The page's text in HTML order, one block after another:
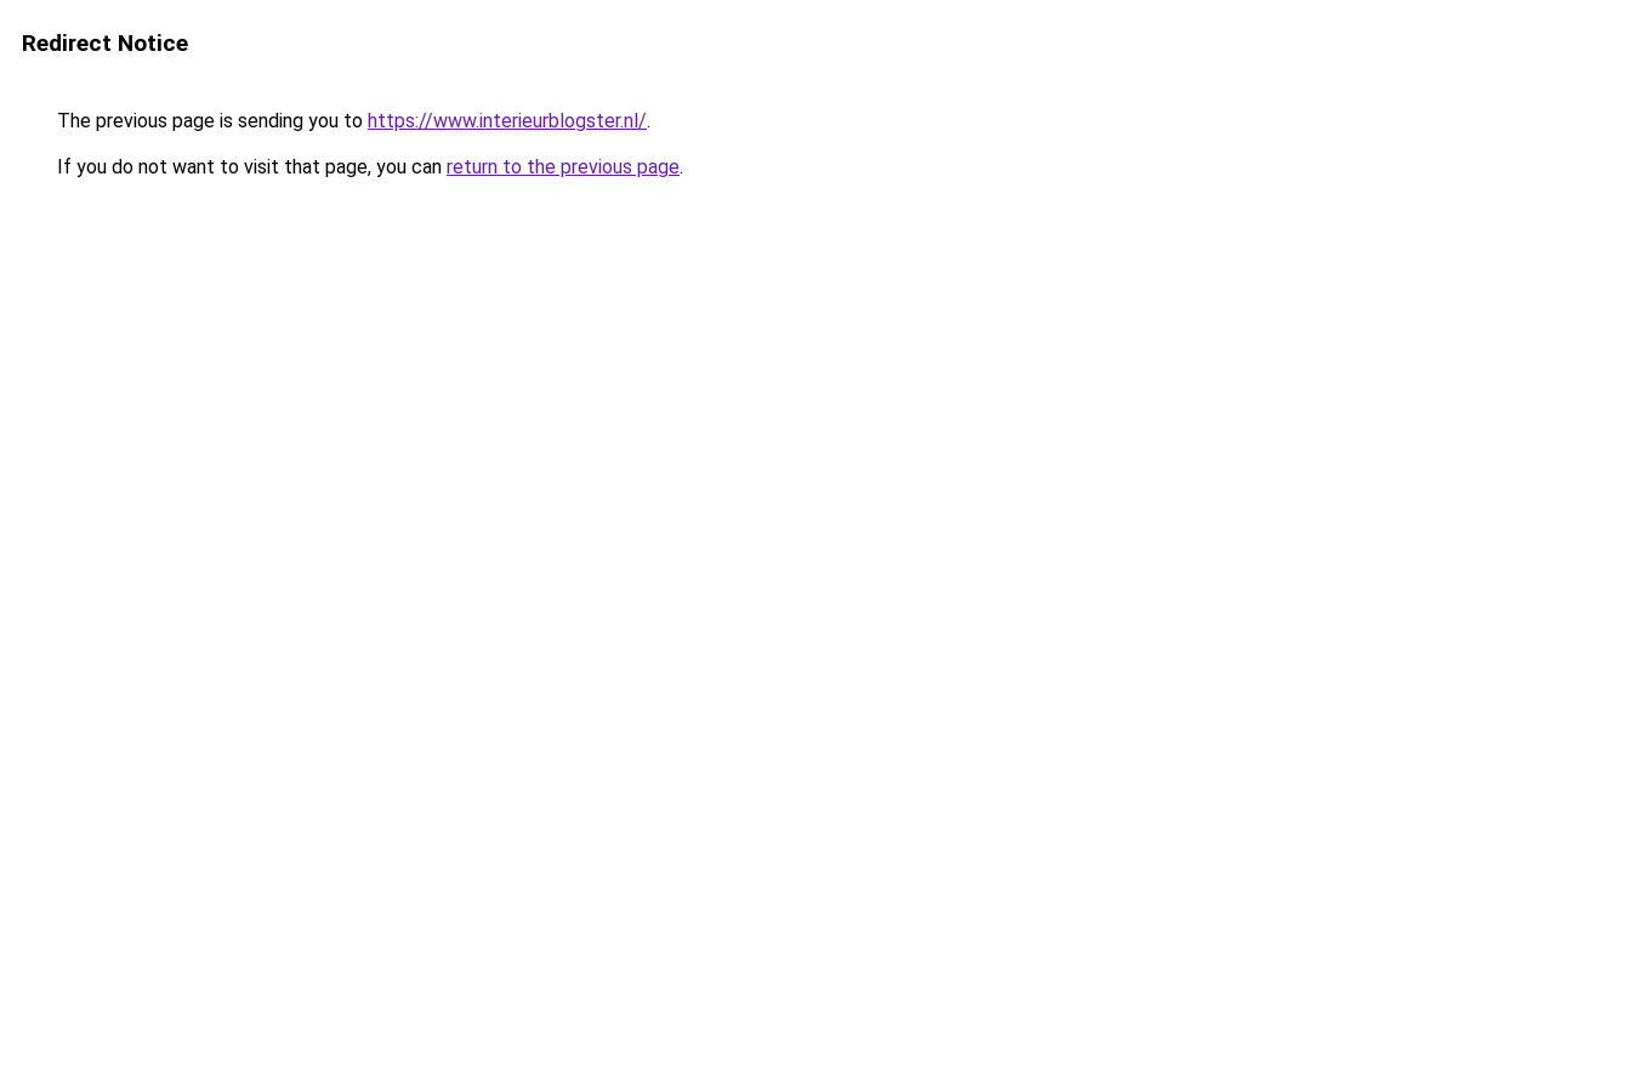
Redirect Notice
The previous page is sending you to https://www.interieurblogster.nl/.
If you do not want to visit that page, you can return to the previous page.